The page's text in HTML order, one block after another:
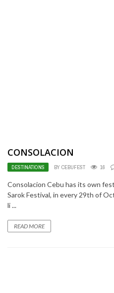
CONSOLACION
DESTINATIONS BY CEBUFEST 16
Consolacion Cebu has its own
Sarok Festival, in every 29th of
li ...
READ MORE